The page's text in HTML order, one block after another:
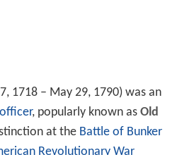
1718 – May 29, 1790) was an
, popularly known as Old
at the Battle of Bunker
Revolutionary War